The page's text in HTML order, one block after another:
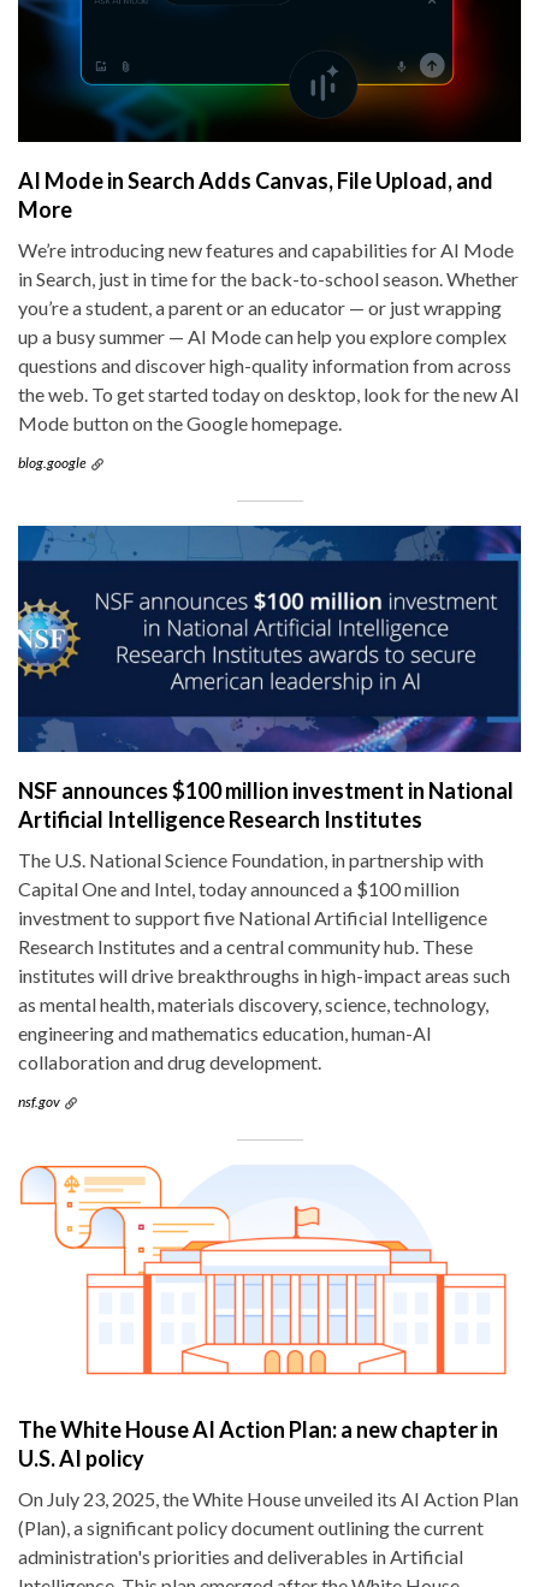
AI Mode in Search Adds Canvas, File Upload, and
More
We’re introducing new features and capabilities for AI Mode
in Search, just in time for the back-to-school season. Whether
you’re a student, a parent or an educator — or just wrapping
up a busy summer — AI Mode can help you explore complex
questions and discover high-quality information from across
the web. To get started today on desktop, look for the new AI
Mode button on the Google homepage.
blog.google
NSF announces $100 million investment in National
Artificial Intelligence Research Institutes
The U.S. National Science Foundation, in partnership with
Capital One and Intel, today announced a $100 million
investment to support five National Artificial Intelligence
Research Institutes and a central community hub. These
institutes will drive breakthroughs in high-impact areas such
as mental health, materials discovery, science, technology,
engineering and mathematics education, human-AI
collaboration and drug development.
nsf.gov
The White House AI Action Plan: a new chapter in
U.S. AI policy
On July 23, 2025, the White House unveiled its AI Action Plan
(Plan), a significant policy document outlining the current
administration's priorities and deliverables in Artificial